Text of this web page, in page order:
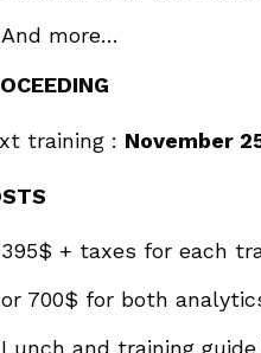
And more…
training : November
395$ + taxes for each
or 700$ for both
Lunch and training